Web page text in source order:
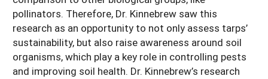
pollinators. Therefore, Dr. Kinnebrew saw this
research as an opportunity to not only assess tarps’
sustainability, but also raise awareness around soil
organisms, which play a key role in controlling pests
and improving soil health. Dr. Kinnebrew’s research